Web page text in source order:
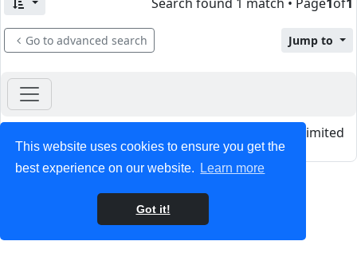
This website uses cookies to ensure you get the
best experience on our website.
Learn more
Got it!
Go to advanced search Jump to
® Forum Software © phpBB Limited
Privacy |Terms